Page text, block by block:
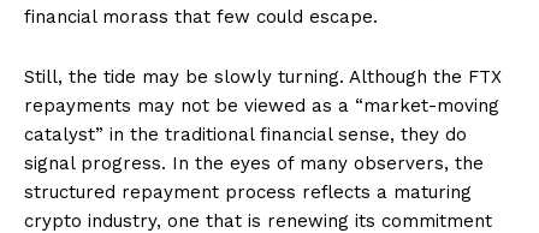
financial morass that few could escape.
Still, the tide may be slowly turning. Although the FTX
repayments may not be viewed as a “market-moving
catalyst” in the traditional financial sense, they do
signal progress. In the eyes of many observers, the
structured repayment process reflects a maturing
crypto industry, one that is renewing its commitment